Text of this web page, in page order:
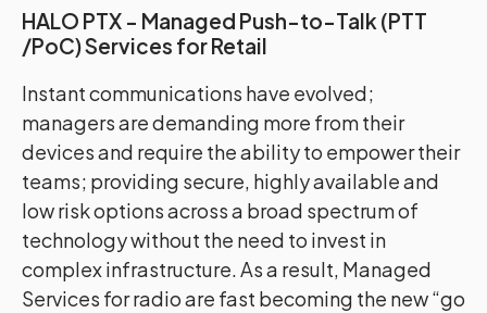
HALO PTX - Managed Push-to-Talk (PTT
/PoC) Services for Retail
Instant communications have evolved;
managers are demanding more from their
devices and require the ability to empower their
teams; providing secure, highly available and
low risk options across a broad spectrum of
technology without the need to invest in
complex infrastructure. As a result, Managed
Services for radio are fast becoming the new “go